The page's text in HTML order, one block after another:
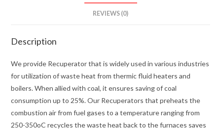
REVIEWS (0)
Description
We provide Recuperator that is widely used in various industries
for utilization of waste heat from thermic fluid heaters and
boilers. When allied with coal, it ensures saving of coal
consumption up to 25%. Our Recuperators that preheats the
combustion air from fuel gases to a temperature ranging from
250-350oC recycles the waste heat back to the furnaces saves